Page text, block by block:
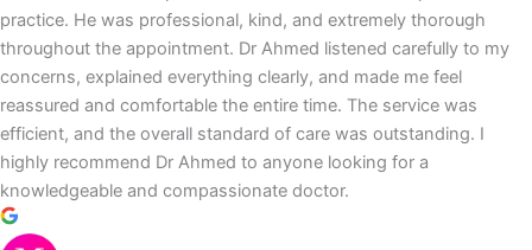
practice. He was professional, kind, and extremely thorough
throughout the appointment. Dr Ahmed listened carefully to my
concerns, explained everything clearly, and made me feel
reassured and comfortable the entire time. The service was
efficient, and the overall standard of care was outstanding. I
highly recommend Dr Ahmed to anyone looking for a
knowledgeable and compassionate doctor.